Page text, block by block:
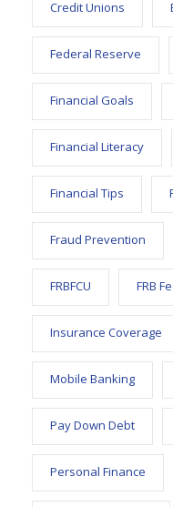
Credit Unions
Federal Reserve
Financial Goals
Financial Literacy
Financial Tips
Fraud Prevention
FRBFCU FRB
Insurance Coverage
Mobile Banking
Pay Down Debt
Personal Finance